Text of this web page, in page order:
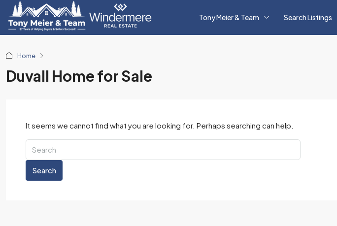
Tony Meier & Team Search Listings
Home
Duvall Home for Sale
It seems we cannot find what you are looking for. Perhaps searching can help.
Search